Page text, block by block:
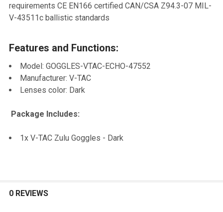
requirements CE EN166 certified CAN/CSA Z94.3-07 MIL-
V-43511c ballistic standards
Features and Functions:
Model: GOGGLES-VTAC-ECHO-47552
Manufacturer: V-TAC
Lenses color: Dark
Package Includes:
1x V-TAC Zulu Goggles - Dark
0 REVIEWS